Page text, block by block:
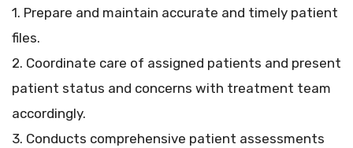
1. Prepare and maintain accurate and timely patient
files.
2. Coordinate care of assigned patients and present
patient status and concerns with treatment team
accordingly.
3. Conducts comprehensive patient assessments